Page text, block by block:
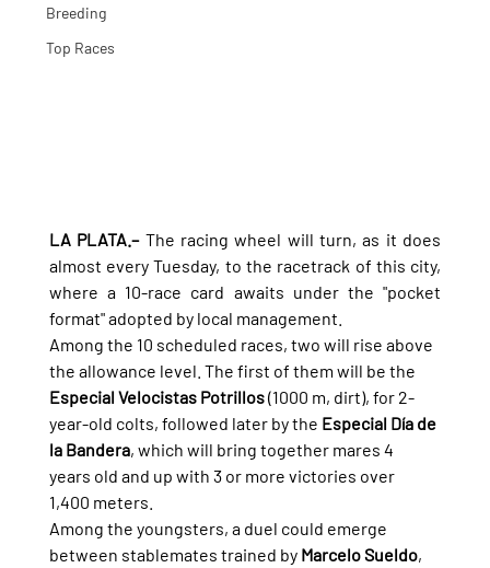
Breeding
Top Races
LA PLATA.– The racing wheel will turn, as it does
almost every Tuesday, to the racetrack of this city,
where a 10-race card awaits under the "pocket
format" adopted by local management.
Among the 10 scheduled races, two will rise above
the allowance level. The first of them will be the
Especial Velocistas Potrillos (1000 m, dirt), for 2-
year-old colts, followed later by the Especial Día de
la Bandera, which will bring together mares 4
years old and up with 3 or more victories over
1,400 meters.
Among the youngsters, a duel could emerge
between stablemates trained by Marcelo Sueldo,